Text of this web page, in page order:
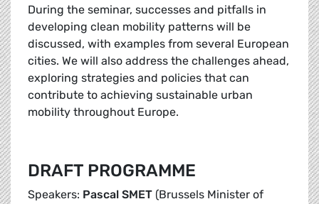
During the seminar, successes and pitfalls in
developing clean mobility patterns will be
discussed, with examples from several European
cities. We will also address the challenges ahead,
exploring strategies and policies that can
contribute to achieving sustainable urban
mobility throughout Europe.
DRAFT PROGRAMME
Speakers: Pascal SMET (Brussels Minister of